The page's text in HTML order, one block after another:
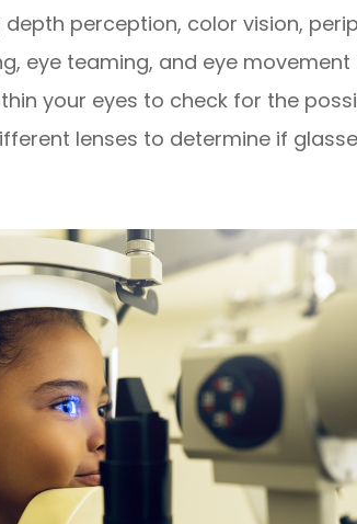
perception, color vision,
eye teaming, and eye movement
your eyes to check for the
lenses to determine if